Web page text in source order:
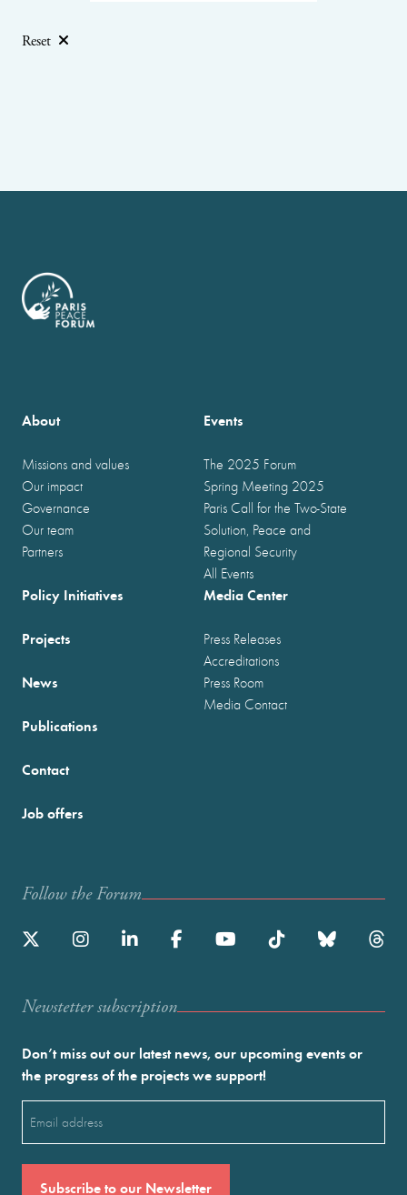
Reset
About
Missions and values
Our impact
Governance
Our team
Partners
Events
The 2025 Forum
Spring Meeting 2025
Paris Call for the Two-State
Solution, Peace and
Regional Security
All Events
Policy Initiatives
Projects
News
Publications
Media Center
Press Releases
Accreditations
Press Room
Media Contact
Contact
Job offers
Follow the Forum
Newstetter subscription
Don’t miss out our latest news, our upcoming events or
the progress of the projects we support!
(Required)